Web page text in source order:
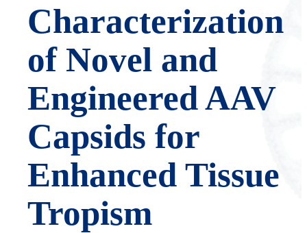
Characterization
of Novel and
Engineered AAV
Capsids for
Enhanced Tissue
Tropism